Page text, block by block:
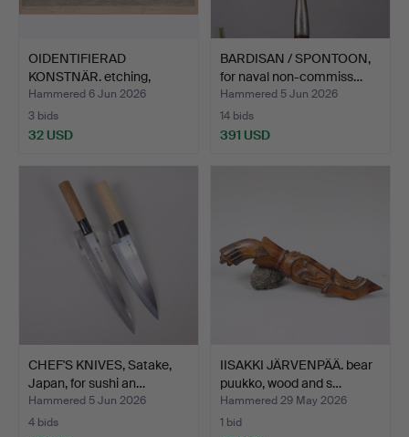
OIDENTIFIERAD
KONSTNÄR. etching,
Cruiser "…
Hammered 6 Jun 2026
3 bids
32 USD
BARDISAN / SPONTOON,
for naval non-commiss…
Hammered 5 Jun 2026
14 bids
391 USD
CHEF'S KNIVES, Satake,
Japan, for sushi an…
Hammered 5 Jun 2026
4 bids
IISAKKI JÄRVENPÄÄ. bear
puukko, wood and s…
Hammered 29 May 2026
1 bid